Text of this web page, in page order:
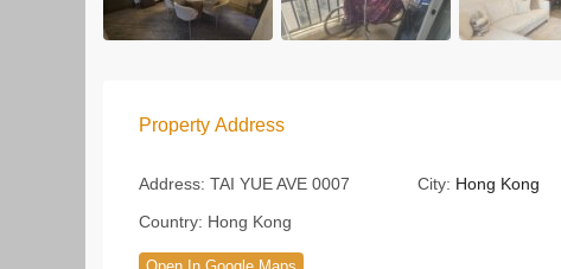
Property Address
Address: TAI YUE AVE 0007 City: Hong Kong
Country: Hong Kong